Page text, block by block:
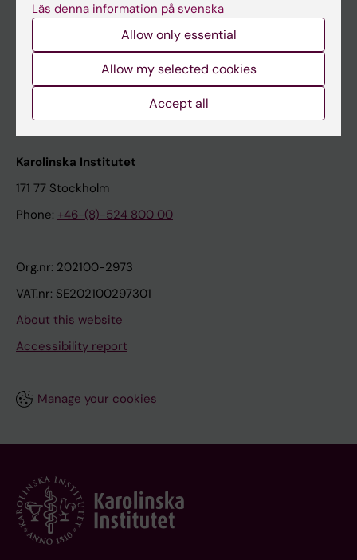
University Library
Support research and education
Karolinska Institutet Innovation
Contact the press Office
Karolinska Institutet
171 77 Stockholm
Phone: +46-(8)-524 800 00
Org.nr: 202100-2973
VAT.nr: SE202100297301
About this website
Accessibility report
Manage your cookies
Läs denna information på svenska
Allow only essential
Allow my selected cookies
Accept all